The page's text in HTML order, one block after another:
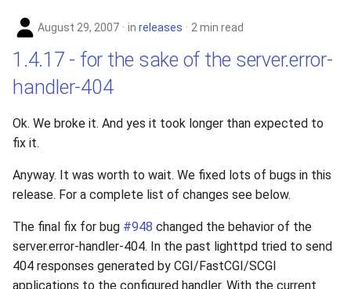
August 29, 2007 in releases 2 min read
1.4.17 - for the sake of the server.error-
handler-404
Ok. We broke it. And yes it took longer than expected to
fix it.
Anyway. It was worth to wait. We fixed lots of bugs in this
release. For a complete list of changes see below.
The final fix for bug #948 changed the behavior of the
server.error-handler-404. In the past lighttpd tried to send
404 responses generated by CGI/FastCGI/SCGI
applications to the configured handler. With the current